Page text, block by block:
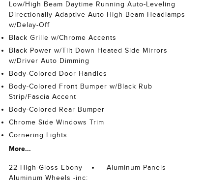
Low/High Beam Daytime Running Auto-Leveling
Directionally Adaptive Auto High-Beam Headlamps
w/Delay-Off
Black Grille w/Chrome Accents
Black Power w/Tilt Down Heated Side Mirrors
w/Driver Auto Dimming
Body-Colored Door Handles
Body-Colored Front Bumper w/Black Rub
Strip/Fascia Accent
Body-Colored Rear Bumper
Chrome Side Windows Trim
Cornering Lights
More...
22 High-Gloss Ebony
Aluminum Wheels -inc:
Aluminum Panels